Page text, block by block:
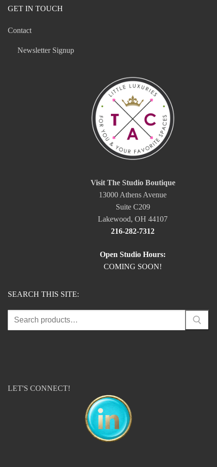
GET IN TOUCH
Contact
Newsletter Signup
Visit The Studio Boutique
13000 Athens Avenue
Suite C209
Lakewood, OH 44107
216-282-7312
Open Studio Hours:
COMING SOON!
SEARCH THIS SITE:
Search
LET'S CONNECT!